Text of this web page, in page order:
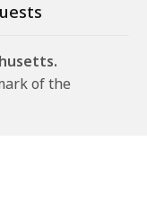
of the